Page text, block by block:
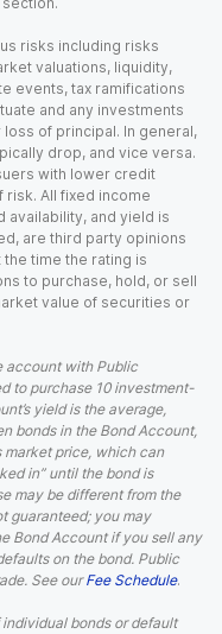
risks including risks
valuations, liquidity,
events, tax ramifications
and any investments
of principal. In general,
drop, and vice versa.
with lower credit
All fixed income
availability, and yield is
are third party opinions
time the rating is
to purchase, hold, or sell
value of securities or
account with Public
to purchase 10 investment-
yield is the average,
bonds in the Bond Account,
market price, which can
in” until the bond is
may be different from the
guaranteed; you may
Bond Account if you sell any
on the bond. Public
See our Fee Schedule.
bonds or default